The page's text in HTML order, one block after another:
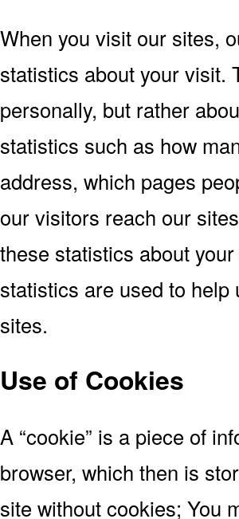
When you visit our sites,
statistics about your visit.
personally, but rather
statistics such as how
address, which pages
our visitors reach our
these statistics about
statistics are used to
sites.
Use of Cookies
A “cookie” is a piece of
browser, which then is
site without cookies; You